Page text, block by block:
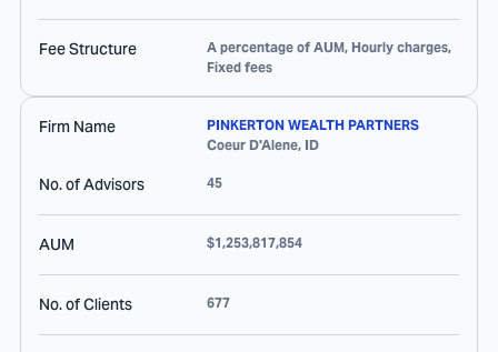
Fee Structure
A percentage of AUM, Hourly charges,
Fixed fees
Firm Name
PINKERTON WEALTH PARTNERS
Coeur D'Alene, ID
No. of Advisors 45
AUM $1,253,817,854
No. of Clients 677